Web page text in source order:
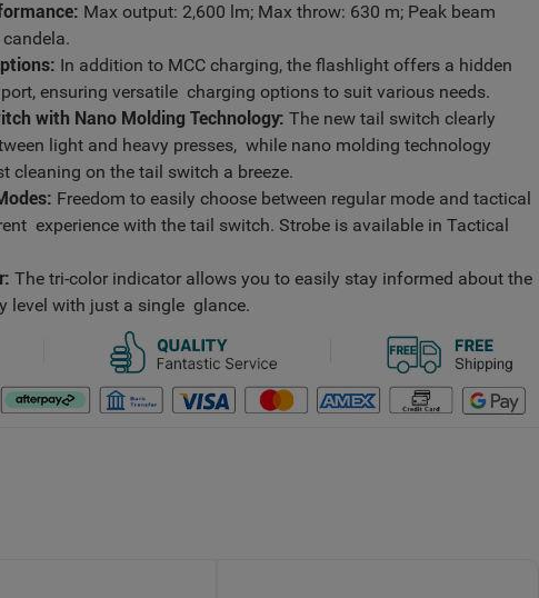
Max output: 2,600 lm; Max throw: 630 m; Peak beam
In addition to MCC charging, the flashlight offers a hidden
ensuring versatile charging options to suit various needs.
with Nano Molding Technology: The new tail switch clearly
light and heavy presses, while nano molding technology
cleaning on the tail switch a breeze.
Freedom to easily choose between regular mode and tactical
experience with the tail switch. Strobe is available in Tactical
The tri-color indicator allows you to easily stay informed about the
level with just a single glance.